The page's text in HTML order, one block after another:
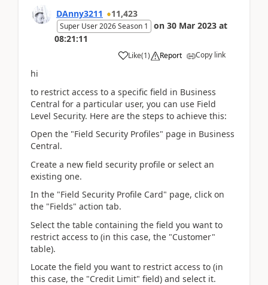
DAnny3211 11,423
Super User 2026 Season 1 on 30 Mar 2023 at
08:21:11
Like(1) Report Copy link
hi
to restrict access to a specific field in Business
Central for a particular user, you can use Field
Level Security. Here are the steps to achieve this:
Open the "Field Security Profiles" page in Business
Central.
Create a new field security profile or select an
existing one.
In the "Field Security Profile Card" page, click on
the "Fields" action tab.
Select the table containing the field you want to
restrict access to (in this case, the "Customer"
table).
Locate the field you want to restrict access to (in
this case, the "Credit Limit" field) and select it.